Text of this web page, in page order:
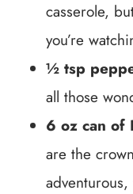
casserole,
you’re
½ tsp
all those
6 oz can of
are the